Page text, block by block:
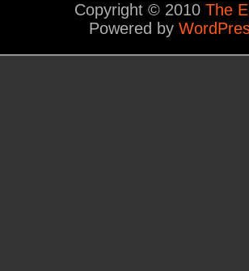
Copyright © 2010 The
Powered by